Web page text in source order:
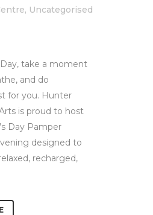
, Uncategorised
Day, take a moment
and do
for you. Hunter
is proud to host
Day Pamper
designed to
recharged,